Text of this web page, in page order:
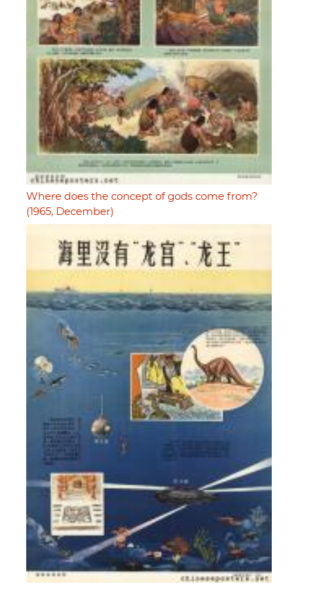
Where does the concept of gods come from?
(1965, December)